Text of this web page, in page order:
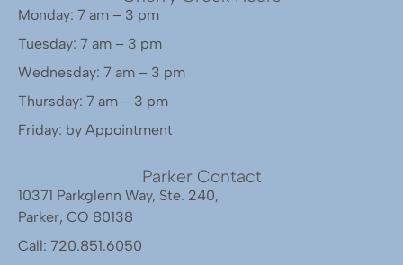
Monday: 7 am – 3 pm
Tuesday: 7 am – 3 pm
Wednesday: 7 am – 3 pm
Thursday: 7 am – 3 pm
Friday: by Appointment
Parker Contact
10371 Parkglenn Way, Ste. 240,
Parker, CO 80138
Call: 720.851.6050